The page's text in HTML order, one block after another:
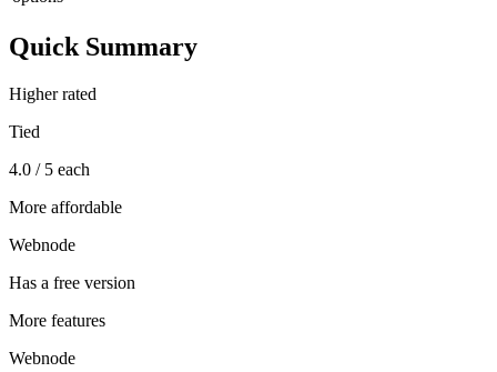
Quick Summary
Higher rated
Tied
4.0 / 5 each
More affordable
Webnode
Has a free version
More features
Webnode